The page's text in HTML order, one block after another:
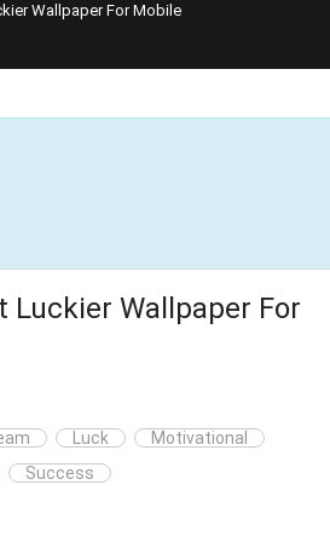
Wallpaper For Mobile
Luckier Wallpaper For
Luck
Motivational
Success